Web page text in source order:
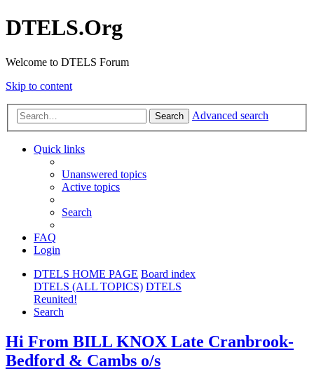
DTELS.Org
Welcome to DTELS Forum
Skip to content
Search Advanced search
Quick links
Unanswered topics
Active topics
Search
FAQ
Login
DTELS HOME PAGE Board index
DTELS (ALL TOPICS) DTELS
Reunited!
Search
Hi From BILL KNOX Late Cranbrook-
Bedford & Cambs o/s